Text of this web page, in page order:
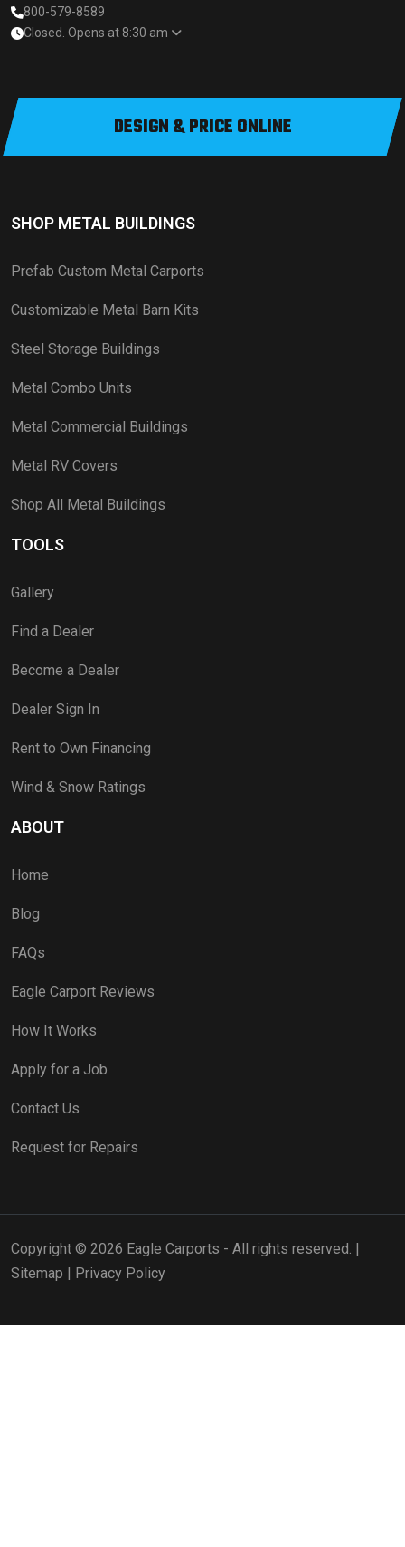
800-579-8589
Closed. Opens at 8:30 am
DESIGN & PRICE ONLINE
SHOP METAL BUILDINGS
Prefab Custom Metal Carports
Customizable Metal Barn Kits
Steel Storage Buildings
Metal Combo Units
Metal Commercial Buildings
Metal RV Covers
Shop All Metal Buildings
TOOLS
Gallery
Find a Dealer
Become a Dealer
Dealer Sign In
Rent to Own Financing
Wind & Snow Ratings
ABOUT
Home
Blog
FAQs
Eagle Carport Reviews
How It Works
Apply for a Job
Contact Us
Request for Repairs
Copyright © 2026 Eagle Carports - All rights reserved. |
Sitemap | Privacy Policy